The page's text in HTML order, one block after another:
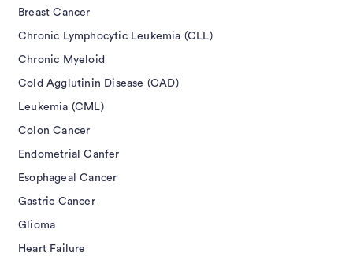
Breast Cancer
Chronic Lymphocytic Leukemia (CLL)
Chronic Myeloid
Cold Agglutinin Disease (CAD)
Leukemia (CML)
Colon Cancer
Endometrial Canfer
Esophageal Cancer
Gastric Cancer
Glioma
Heart Failure